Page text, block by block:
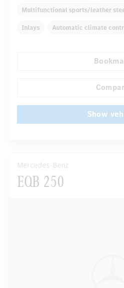
Multifunctional sports/leather
Inlays Automatic climate
Show
Mercedes-Benz
EQB 250